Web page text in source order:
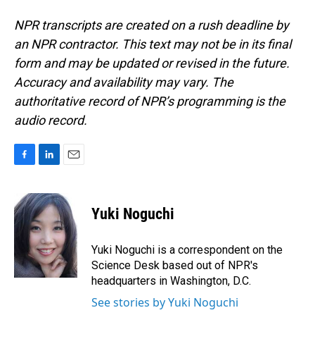
NPR transcripts are created on a rush deadline by
an NPR contractor. This text may not be in its final
form and may be updated or revised in the future.
Accuracy and availability may vary. The
authoritative record of NPR’s programming is the
audio record.
e
b
k
n
k
e
d
I
n
a
i
l
Yuki Noguchi
Yuki Noguchi is a correspondent on the
Science Desk based out of NPR's
headquarters in Washington, D.C.
See stories by Yuki Noguchi